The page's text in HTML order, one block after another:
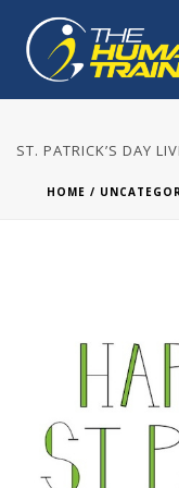
ST. PATRICK’S DAY
HOME /